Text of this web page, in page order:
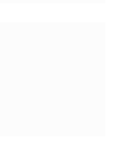
via email